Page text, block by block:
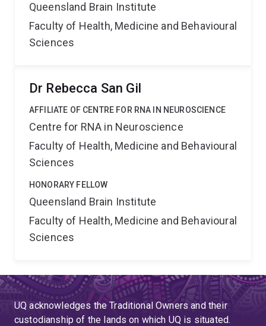
Queensland Brain Institute
Faculty of Health, Medicine and Behavioural
Sciences
Dr Rebecca San Gil
AFFILIATE OF CENTRE FOR RNA IN NEUROSCIENCE
Centre for RNA in Neuroscience
Faculty of Health, Medicine and Behavioural
Sciences
HONORARY FELLOW
Queensland Brain Institute
Faculty of Health, Medicine and Behavioural
Sciences
UQ acknowledges the Traditional Owners and their
custodianship of the lands on which UQ is situated.